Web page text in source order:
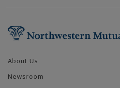
About Us
Newsroom